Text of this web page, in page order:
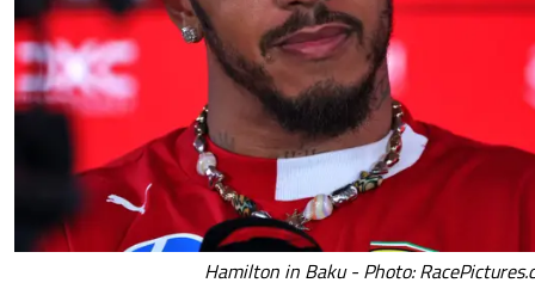
Hamilton in Baku - Photo: